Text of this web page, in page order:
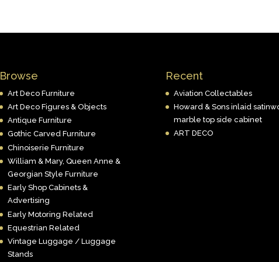
Browse
Art Deco Furniture
Art Deco Figures & Objects
Antique Furniture
Gothic Carved Furniture
Chinoiserie Furniture
William & Mary, Queen Anne &
Georgian Style Furniture
Early Shop Cabinets &
Advertising
Early Motoring Related
Equestrian Related
Vintage Luggage / Luggage
Stands
Recent
Aviation Collectables
Howard & Sons inlaid
marble top side cabinet
ART DECO